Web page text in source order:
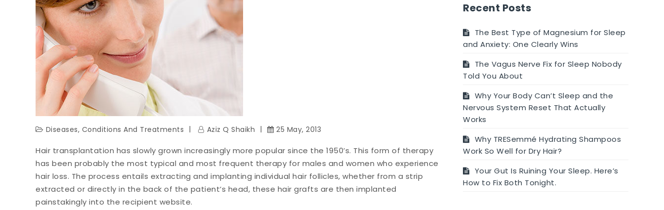
Diseases, Conditions And Treatments Aziz Q Shaikh 25 May, 2013
Hair transplantation has slowly grown increasingly more popular since the 1950’s. This form of therapy
has been probably the most typical and most frequent therapy for males and women who experience
hair loss. The process entails extracting and implanting individual hair follicles, whether from a strip
extracted or directly in the back of the patient’s head, these hair grafts are then implanted
painstakingly into the recipient website.
Recent Posts
The Best Type of Magnesium for Sleep
and Anxiety: One Clearly Wins
The Vagus Nerve Fix for Sleep Nobody
Told You About
Why Your Body Can’t Sleep and the
Nervous System Reset That Actually
Works
Why TRESemmé Hydrating Shampoos
Work So Well for Dry Hair?
Your Gut Is Ruining Your Sleep. Here’s
How to Fix Both Tonight.